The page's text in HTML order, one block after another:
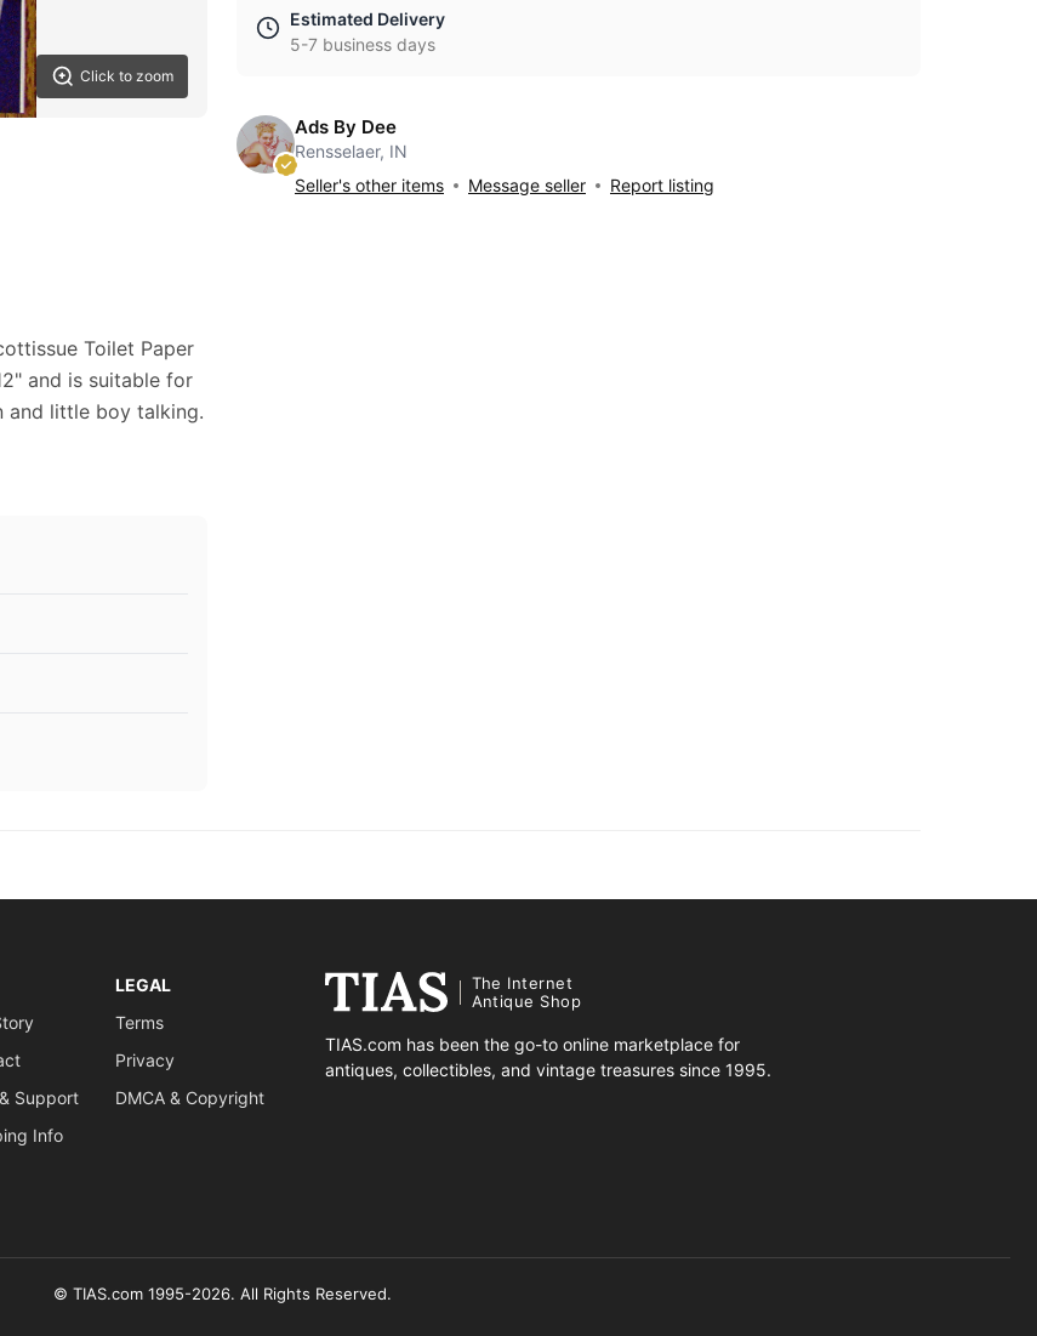
Click to zoom
Toilet Paper
and is suitable for
and little boy talking.
Estimated Delivery
5-7 business days
Ads By Dee
Rensselaer, IN
Seller's other items
Message seller Report listing
Support
Info
LEGAL
Terms
Privacy
DMCA & Copyright
The Internet
Antique Shop
TIAS.com has been the go-to online marketplace for
antiques, collectibles, and vintage treasures since 1995.
© TIAS.com 1995-2026. All Rights Reserved.